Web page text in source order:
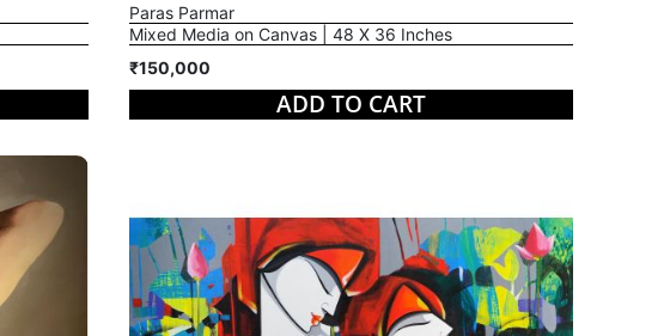
Paras Parmar
Mixed Media on Canvas | 48 X 36 Inches
₹150,000
ADD TO CART